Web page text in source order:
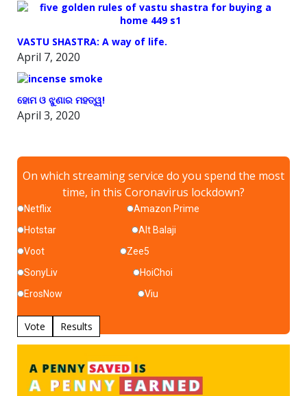
VASTU SHASTRA: A way of life.
April 7, 2020
ହୋମ ଓ ଝୁଣାର ମହତ୍ୱ!
April 3, 2020
On which streaming service do you spend the most
time, in this Coronavirus lockdown?
Netflix
Amazon Prime
Hotstar
Alt Balaji
Voot
Zee5
SonyLiv
HoiChoi
ErosNow
Viu
Vote Results